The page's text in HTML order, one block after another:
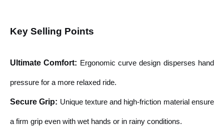
Key Selling Points
Ultimate Comfort: Ergonomic curve design disperses hand
pressure for a more relaxed ride.
Secure Grip: Unique texture and high-friction material ensure
a firm grip even with wet hands or in rainy conditions.